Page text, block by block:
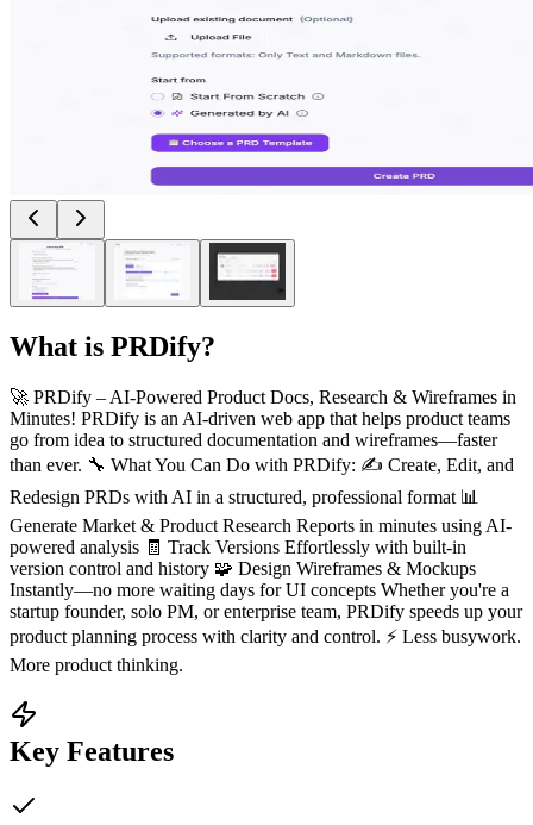
What is PRDify?
🚀 PRDify – AI-Powered Product Docs, Research & Wireframes in
Minutes! PRDify is an AI-driven web app that helps product teams
go from idea to structured documentation and wireframes—faster
than ever. 🔧 What You Can Do with PRDify: ✍️ Create, Edit, and
Redesign PRDs with AI in a structured, professional format 📊
Generate Market & Product Research Reports in minutes using AI-
powered analysis 🧾 Track Versions Effortlessly with built-in
version control and history 🧩 Design Wireframes & Mockups
Instantly—no more waiting days for UI concepts Whether you're a
startup founder, solo PM, or enterprise team, PRDify speeds up your
product planning process with clarity and control. ⚡ Less busywork.
More product thinking.
Key Features